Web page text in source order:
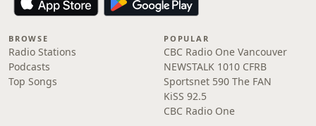
BROWSE
Radio Stations
Podcasts
Top Songs
POPULAR
CBC Radio One Vancouver
NEWSTALK 1010 CFRB
Sportsnet 590 The FAN
KiSS 92.5
CBC Radio One